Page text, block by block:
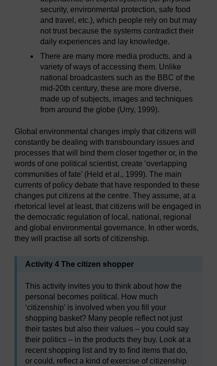
security, environmental protection, safe food
and travel, etc.), which people rely on but may
not trust because the systems contradict their
daily experiences and lay knowledge.
There are many more media products, and a
variety of ways of accessing them. Unlike
national broadcasters such as the BBC of the
mid-20th century, these are more diverse,
made up of subjects, images and techniques
from around the globe (Urry, 1999).
Global environmental changes imply that citizens will
constantly be dealing with transboundary issues and
processes that will bind them closer together or, in the
words of one political scientist, create ‘overlapping
communities of fate’ (Held et al., 1999). The main
currents of policy debate that have responded to these
changes put citizens at the centre. They assume, at a
rhetorical level at least, that citizens will be engaged in
the democratic regulation of local, national, regional
and global environmental governance. In other words,
they will practise all sorts of citizenship.
Activity 4 The citizen shopper
This activity invites you to think about how the
personal becomes political. How much
‘citizenship’ is involved when you fill your
shopping basket? Many people reflect not just
their tastes but also their values – you could say
their politics – in the products they buy. Look at a
recent shopping list and try to find items that do,
or could, reflect a kind of exercise of citizenship